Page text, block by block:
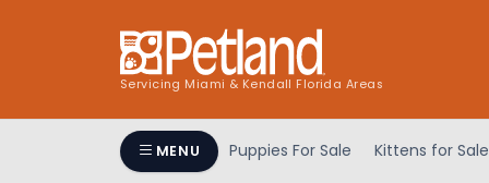
Servicing Miami & Kendall Florida Areas
MENU Puppies For Sale Kittens for Sale